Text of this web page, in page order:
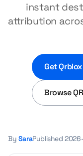
instant
attribution
Get
Browse
By SaraPublished